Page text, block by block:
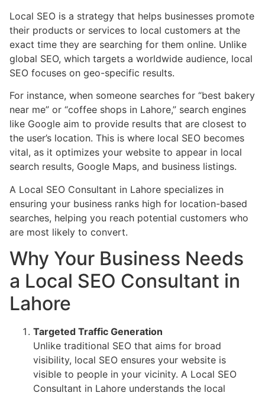
Local SEO is a strategy that helps businesses promote
their products or services to local customers at the
exact time they are searching for them online. Unlike
global SEO, which targets a worldwide audience, local
SEO focuses on geo-specific results.
For instance, when someone searches for “best bakery
near me” or “coffee shops in Lahore,” search engines
like Google aim to provide results that are closest to
the user’s location. This is where local SEO becomes
vital, as it optimizes your website to appear in local
search results, Google Maps, and business listings.
A Local SEO Consultant in Lahore specializes in
ensuring your business ranks high for location-based
searches, helping you reach potential customers who
are most likely to convert.
Why Your Business Needs
a Local SEO Consultant in
Lahore
Targeted Traffic Generation
Unlike traditional SEO that aims for broad
visibility, local SEO ensures your website is
visible to people in your vicinity. A Local SEO
Consultant in Lahore understands the local